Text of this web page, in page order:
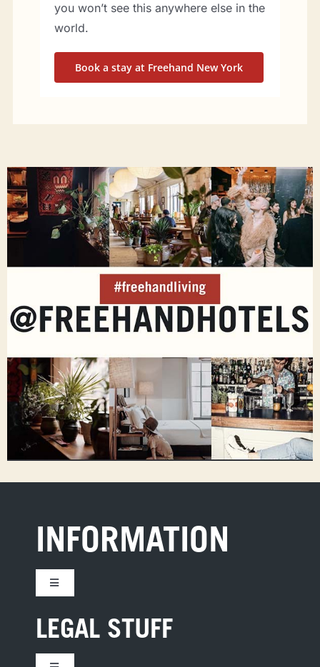
you won’t see this anywhere else in the
world.
Book a stay at Freehand New York
INFORMATION
Toggle
CONTACT US
LEGAL STUFF